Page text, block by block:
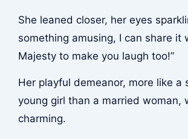
She leaned closer, her eyes
something amusing, I can share it
Majesty to make you laugh too!”
Her playful demeanor, more like a
young girl than a married woman,
charming.